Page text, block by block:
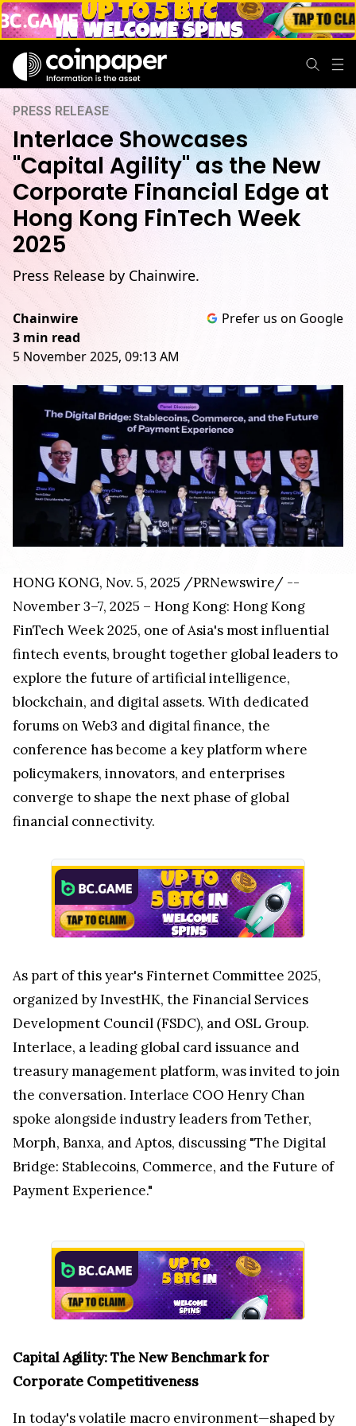
PRESS RELEASE
Interlace Showcases
"Capital Agility" as the New
Corporate Financial Edge at
Hong Kong FinTech Week
2025
Press Release by Chainwire.
Chainwire
3 min read
5 November 2025, 09:13 AM
Prefer us on Google
HONG KONG, Nov. 5, 2025 /PRNewswire/ --
November 3–7, 2025 – Hong Kong: Hong Kong
FinTech Week 2025, one of Asia's most influential
fintech events, brought together global leaders to
explore the future of artificial intelligence,
blockchain, and digital assets. With dedicated
forums on Web3 and digital finance, the
conference has become a key platform where
policymakers, innovators, and enterprises
converge to shape the next phase of global
financial connectivity.
As part of this year's Finternet Committee 2025,
organized by InvestHK, the Financial Services
Development Council (FSDC), and OSL Group.
Interlace, a leading global card issuance and
treasury management platform, was invited to join
the conversation. Interlace COO Henry Chan
spoke alongside industry leaders from Tether,
Morph, Banxa, and Aptos, discussing "The Digital
Bridge: Stablecoins, Commerce, and the Future of
Payment Experience."
Capital Agility: The New Benchmark for
Corporate Competitiveness
In today's volatile macro environment—shaped by